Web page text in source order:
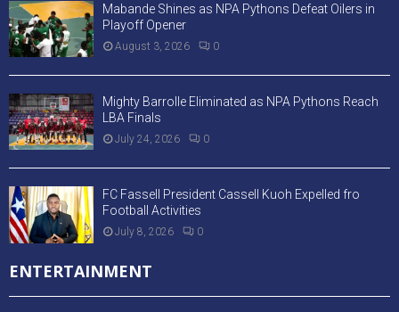
Mabande Shines as NPA Pythons Defeat Oilers in
Playoff Opener
August 3, 2026 0
Mighty Barrolle Eliminated as NPA Pythons Reach
LBA Finals
July 24, 2026 0
FC Fassell President Cassell Kuoh Expelled fro
Football Activities
July 8, 2026 0
ENTERTAINMENT